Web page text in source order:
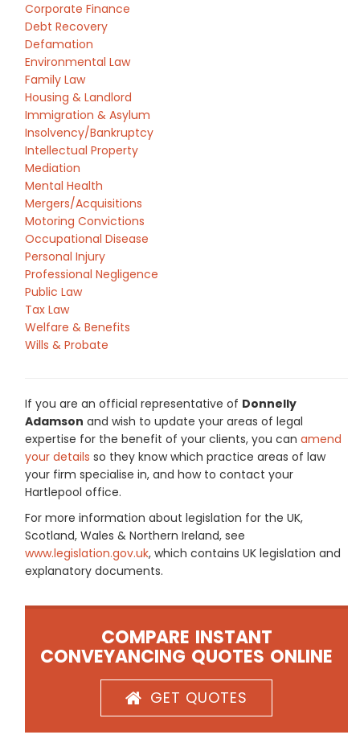
Corporate Finance
Debt Recovery
Defamation
Environmental Law
Family Law
Housing & Landlord
Immigration & Asylum
Insolvency/Bankruptcy
Intellectual Property
Mediation
Mental Health
Mergers/Acquisitions
Motoring Convictions
Occupational Disease
Personal Injury
Professional Negligence
Public Law
Tax Law
Welfare & Benefits
Wills & Probate
If you are an official representative of Donnelly
Adamson and wish to update your areas of legal
expertise for the benefit of your clients, you can amend
your details so they know which practice areas of law
your firm specialise in, and how to contact your
Hartlepool office.
For more information about legislation for the UK,
Scotland, Wales & Northern Ireland, see
www.legislation.gov.uk, which contains UK legislation and
explanatory documents.
COMPARE INSTANT
CONVEYANCING QUOTES ONLINE
GET QUOTES